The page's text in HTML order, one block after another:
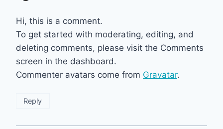
Hi, this is a comment.
To get started with moderating, editing, and
deleting comments, please visit the Comments
screen in the dashboard.
Commenter avatars come from Gravatar.
Reply